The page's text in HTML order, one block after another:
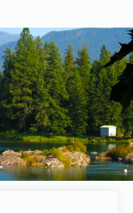
Post Falls Dam